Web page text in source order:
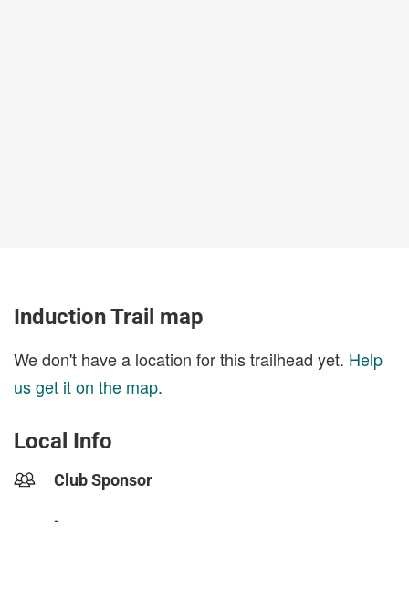
Induction Trail map
We don't have a location for this trailhead yet. Help
us get it on the map.
Local Info
Club Sponsor
-